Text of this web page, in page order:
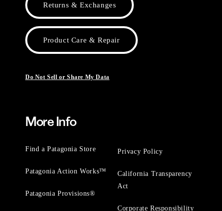
Returns & Exchanges
Product Care & Repair
Do Not Sell or Share My Data
More Info
Find a Patagonia Store
Patagonia Action Works™
Patagonia Provisions®
Privacy Policy
California Transparency
Act
Corporate Responsibility